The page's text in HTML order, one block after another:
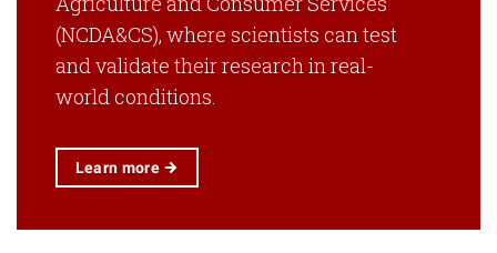
(NCDA&CS), where scientists can test
and validate their research in real-
world conditions.
Learn more